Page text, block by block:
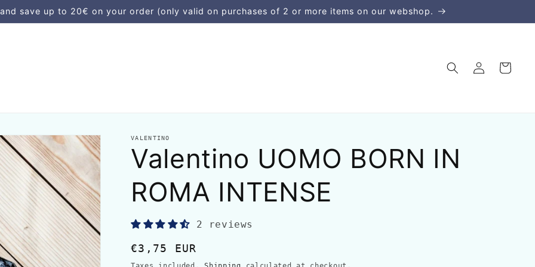
and save up to 20€ on your order (only valid on purchases of 2 or more items on our webshop.
in
Cart
VALENTINO
Valentino UOMO BORN IN
ROMA INTENSE
2 reviews
Regular
price
€3,75 EUR